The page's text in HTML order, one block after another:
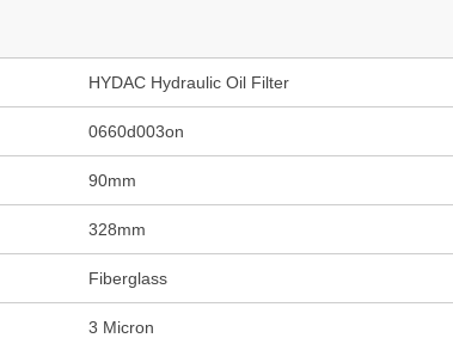
HYDAC Hydraulic Oil Filter
0660d003on
90mm
328mm
Fiberglass
3 Micron